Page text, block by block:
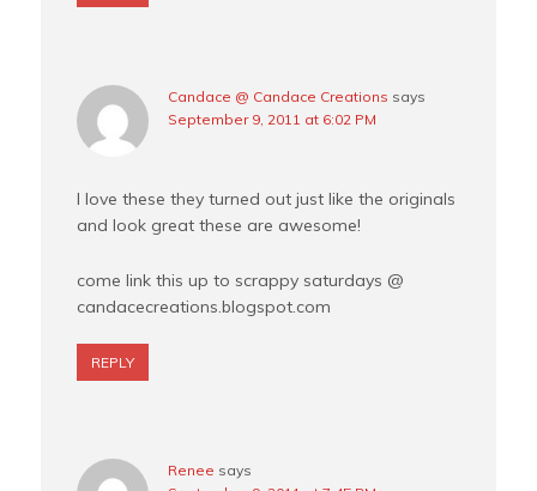
Candace @ Candace Creations says
September 9, 2011 at 6:02 PM
I love these they turned out just like the originals
and look great these are awesome!
come link this up to scrappy saturdays @
candacecreations.blogspot.com
REPLY
Renee says